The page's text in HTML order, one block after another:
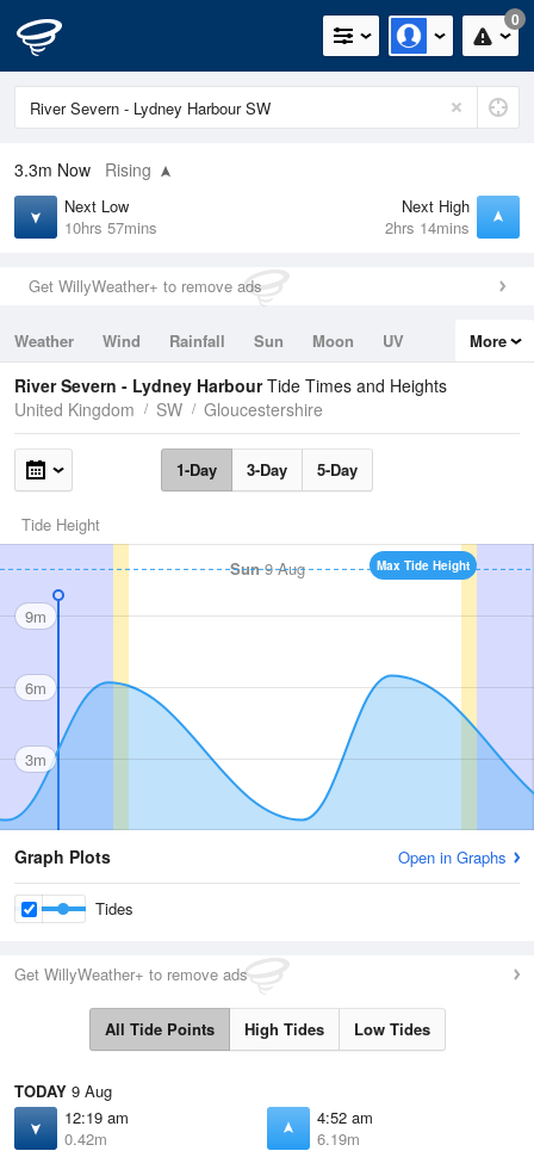
0
3.3m Now Rising
Next Low
10hrs 57mins
Next High
2hrs 14mins
Get WillyWeather+ to remove ads
Weather Wind Rainfall Sun Moon
UV
Tides
Swell
More
River Severn - Lydney HarbourTide Times and Heights
United Kingdom
SW Gloucestershire
1-Day 3-Day 5-Day
Tide Height
Sun9 Aug Max Tide Height
9m
6m
3m
Graph Plots Open in Graphs
Tides
Get WillyWeather+ to remove ads
All Tide Points High Tides Low Tides
TODAY 9 Aug
12:19 am
0.42m
4:52 am
6.19m